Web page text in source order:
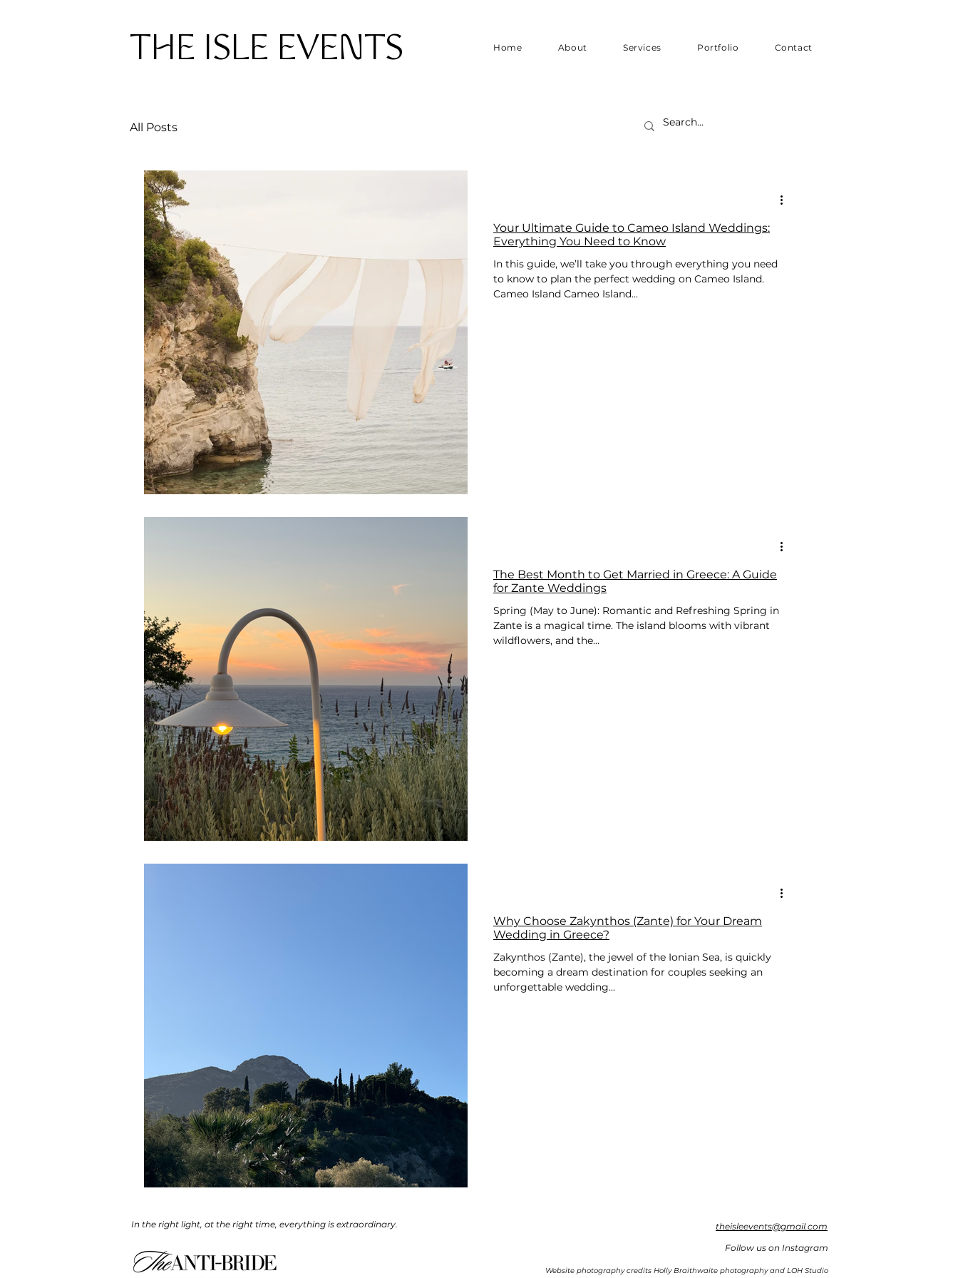
THE ISLE EVENTS Home About Services Portfolio Contact
All Posts
Your Ultimate Guide to Cameo Island Weddings:
Everything You Need to Know
In this guide, we’ll take you through everything you need
to know to plan the perfect wedding on Cameo Island.
Cameo Island Cameo Island...
The Best Month to Get Married in Greece: A Guide
for Zante Weddings
Spring (May to June): Romantic and Refreshing Spring in
Zante is a magical time. The island blooms with vibrant
wildflowers, and the...
Why Choose Zakynthos (Zante) for Your Dream
Wedding in Greece?
Zakynthos (Zante), the jewel of the Ionian Sea, is quickly
becoming a dream destination for couples seeking an
unforgettable wedding...
In the right light, at the right time, everything is extraordinary.
theisleevents@gmail.com
Follow us on Instagram
Website photography credits Holly Braithwaite photography and LOH Studio